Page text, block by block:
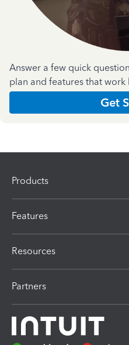
Answer a few quick
plan and features that work
Get
Products
Features
Resources
Partners